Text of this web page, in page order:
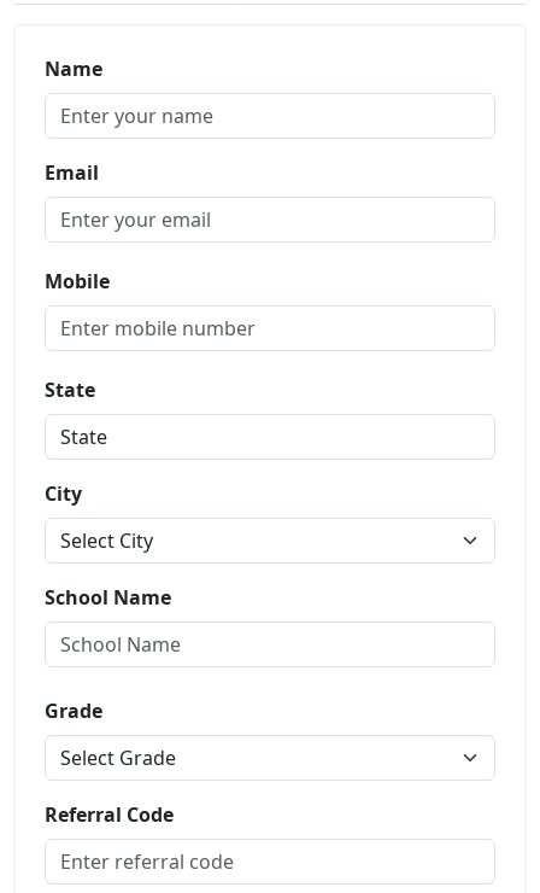
Name
Email
Mobile
State
City
School Name
Grade
Referral Code